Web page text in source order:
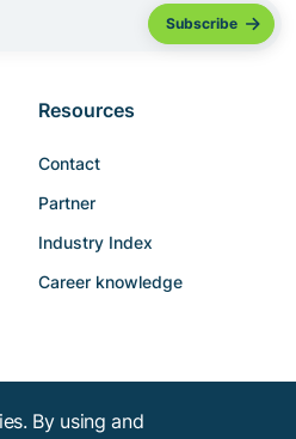
Resources
Contact
Partner
Industry Index
Career knowledge
By using and